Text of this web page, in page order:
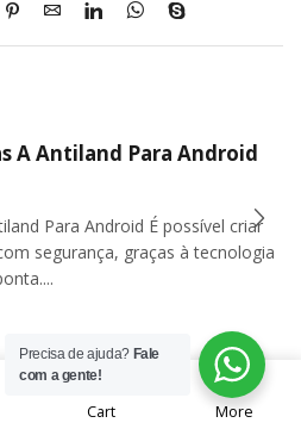
A Antiland Para Android
Para Android É possível criar
segurança, graças à tecnologia
Cart More
Precisa de ajuda? Fale
com a gente!